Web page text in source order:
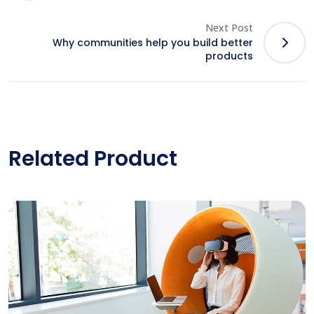
Next Post
Why communities help you build better
products
Related Product